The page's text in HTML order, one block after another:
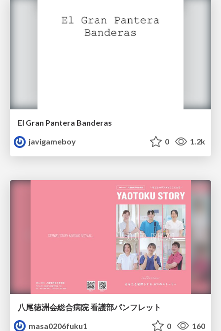
El Gran Pantera Banderas
javigameboy
0 1.2k
八尾徳洲会総合病院 看護部パンフレット
masa0206fuku1
0 160